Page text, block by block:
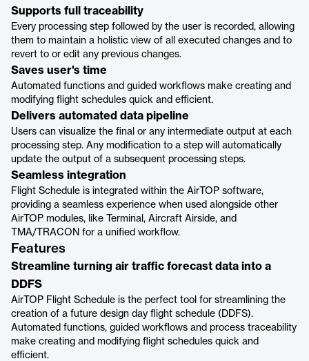
Supports full traceability
Every processing step followed by the user is recorded, allowing
them to maintain a holistic view of all executed changes and to
revert to or edit any previous changes.
Saves user's time
Automated functions and guided workflows make creating and
modifying flight schedules quick and efficient.
Delivers automated data pipeline
Users can visualize the final or any intermediate output at each
processing step. Any modification to a step will automatically
update the output of a subsequent processing steps.
Seamless integration
Flight Schedule is integrated within the AirTOP software,
providing a seamless experience when used alongside other
AirTOP modules, like Terminal, Aircraft Airside, and
TMA/TRACON for a unified workflow.
Features
Streamline turning air traffic forecast data into a
DDFS
AirTOP Flight Schedule is the perfect tool for streamlining the
creation of a future design day flight schedule (DDFS).
Automated functions, guided workflows and process traceability
make creating and modifying flight schedules quick and
efficient.